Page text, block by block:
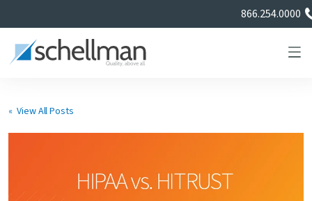
866.254.0000
Learning Center
« View All Posts